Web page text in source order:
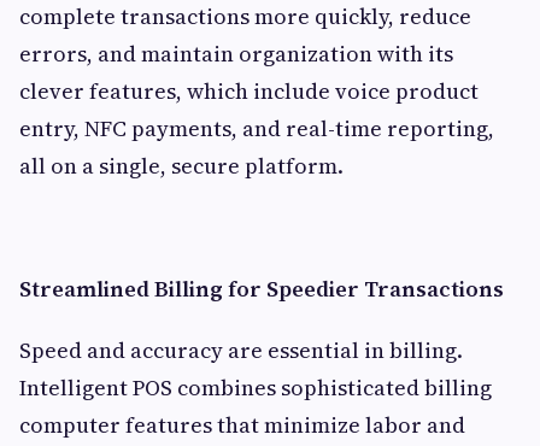
complete transactions more quickly, reduce
errors, and maintain organization with its
clever features, which include voice product
entry, NFC payments, and real-time reporting,
all on a single, secure platform.
Streamlined Billing for Speedier Transactions
Speed and accuracy are essential in billing.
Intelligent POS combines sophisticated billing
computer features that minimize labor and